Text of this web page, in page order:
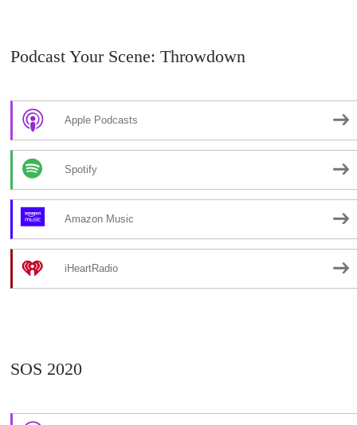
Podcast Your Scene: Throwdown
Apple Podcasts
Spotify
Amazon Music
iHeartRadio
SOS 2020